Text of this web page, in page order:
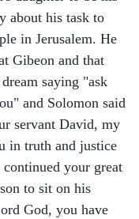
about his task to
in Jerusalem. He
Gibeon and that
saying "ask
and Solomon said
servant David, my
in truth and justice
your great
to sit on his
God, you have